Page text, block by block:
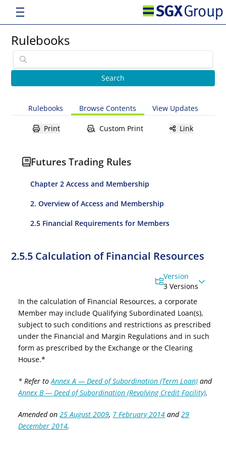
Rulebooks
Rulebooks Browse Contents View Updates
Print Custom Print Link
Futures Trading Rules
Chapter 2 Access and Membership
2. Overview of Access and Membership
2.5 Financial Requirements for Members
2.5.5 Calculation of Financial Resources
Version
3 Versions
In the calculation of Financial Resources, a corporate
Member may include Qualifying Subordinated Loan(s),
subject to such conditions and restrictions as prescribed
under the Financial and Margin Regulations and in such
form as prescribed by the Exchange or the Clearing
House.*
* Refer toAnnex A — Deed of Subordination (Term Loan) and
Annex B — Deed of Subordination (Revolving Credit Facility).
Amended on25 August 2009, 7 February 2014 and29
December 2014.